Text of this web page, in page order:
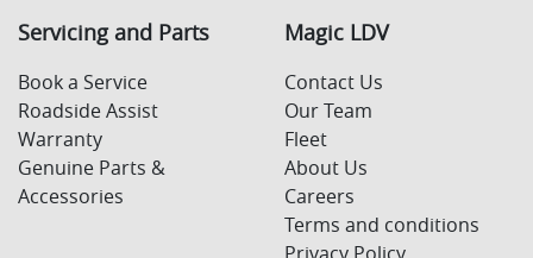
Servicing and Parts
Book a Service
Roadside Assist
Warranty
Genuine Parts &
Accessories
Magic LDV
Contact Us
Our Team
Fleet
About Us
Careers
Terms and conditions